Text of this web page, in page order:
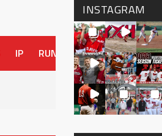
IP RUNS ER HITS BB
INSTAGRAM